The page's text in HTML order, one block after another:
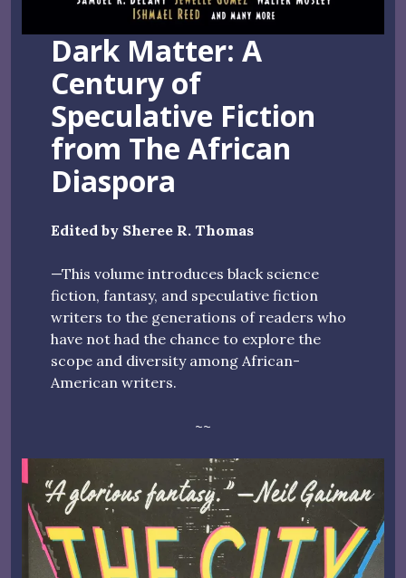
Dark Matter: A
Century of
Speculative Fiction
from The African
Diaspora
Edited by Sheree R. Thomas
—This volume introduces black science
fiction, fantasy, and speculative fiction
writers to the generations of readers who
have not had the chance to explore the
scope and diversity among African-
American writers.
~~